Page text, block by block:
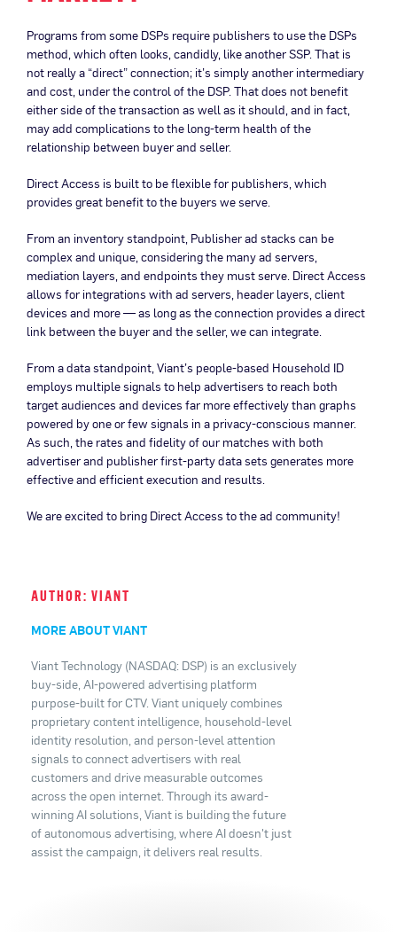
Programs from some DSPs require publishers to use the DSPs
method, which often looks, candidly, like another SSP. That is
not really a “direct” connection; it’s simply another intermediary
and cost, under the control of the DSP. That does not benefit
either side of the transaction as well as it should, and in fact,
may add complications to the long-term health of the
relationship between buyer and seller.
Direct Access is built to be flexible for publishers, which
provides great benefit to the buyers we serve.
From an inventory standpoint, Publisher ad stacks can be
complex and unique, considering the many ad servers,
mediation layers, and endpoints they must serve. Direct Access
allows for integrations with ad servers, header layers, client
devices and more — as long as the connection provides a direct
link between the buyer and the seller, we can integrate.
From a data standpoint, Viant’s people-based Household ID
employs multiple signals to help advertisers to reach both
target audiences and devices far more effectively than graphs
powered by one or few signals in a privacy-conscious manner.
As such, the rates and fidelity of our matches with both
advertiser and publisher first-party data sets generates more
effective and efficient execution and results.
We are excited to bring Direct Access to the ad community!
AUTHOR: VIANT
MORE ABOUT VIANT
Viant Technology (NASDAQ: DSP) is an exclusively
buy-side, AI-powered advertising platform
purpose-built for CTV. Viant uniquely combines
proprietary content intelligence, household-level
identity resolution, and person-level attention
signals to connect advertisers with real
customers and drive measurable outcomes
across the open internet. Through its award-
winning AI solutions, Viant is building the future
of autonomous advertising, where AI doesn't just
assist the campaign, it delivers real results.